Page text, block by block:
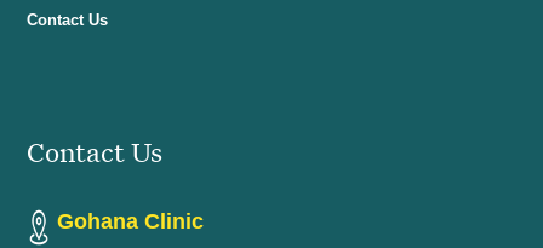
Contact Us
Contact Us
Gohana Clinic